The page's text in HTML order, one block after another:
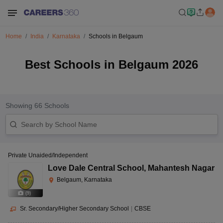
Home India Karnataka Schools in Belgaum
Best Schools in Belgaum 2026
Showing 66 Schools
(9)
Private Unaided/Independent
Love Dale Central School , Mahantesh Nagar
Belgaum, Karnataka
Sr. Secondary/Higher Secondary School CBSE